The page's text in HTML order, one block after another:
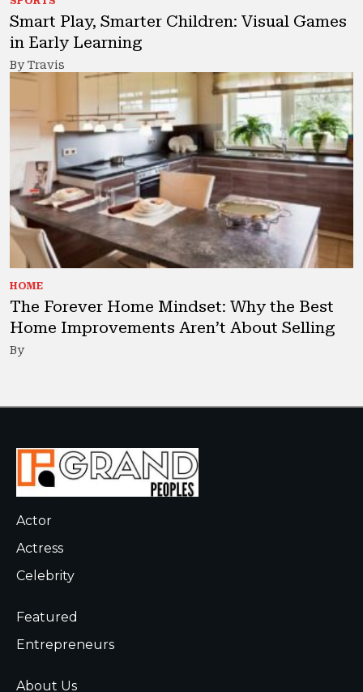
Smart Play, Smarter Children: Visual Games
in Early Learning
By Travis
HOME
The Forever Home Mindset: Why the Best
Home Improvements Aren’t About Selling
By
Actor
Actress
Celebrity
Featured
Entrepreneurs
About Us